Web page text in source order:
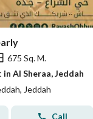
675 Sq. M.
Al Sheraa, Jeddah
Jeddah
Call